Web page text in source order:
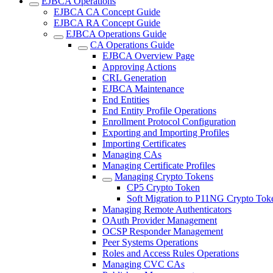
EJBCA CA Concept Guide
EJBCA RA Concept Guide
EJBCA Operations Guide
CA Operations Guide
EJBCA Overview Page
Approving Actions
CRL Generation
EJBCA Maintenance
End Entities
End Entity Profile Operations
Enrollment Protocol Configuration
Exporting and Importing Profiles
Importing Certificates
Managing CAs
Managing Certificate Profiles
Managing Crypto Tokens
CP5 Crypto Token
Soft Migration to P11NG Crypto
Managing Remote Authenticators
OAuth Provider Management
OCSP Responder Management
Peer Systems Operations
Roles and Access Rules Operations
Managing CVC CAs